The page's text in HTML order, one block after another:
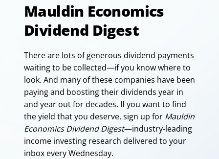
Mauldin Economics
Dividend Digest
There are lots of generous dividend payments
waiting to be collected—if you know where to
look. And many of these companies have been
paying and boosting their dividends year in
and year out for decades. If you want to find
the yield that you deserve, sign up for Mauldin
Economics Dividend Digest—industry-leading
income investing research delivered to your
inbox every Wednesday.